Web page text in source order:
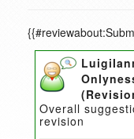
Overall
revision